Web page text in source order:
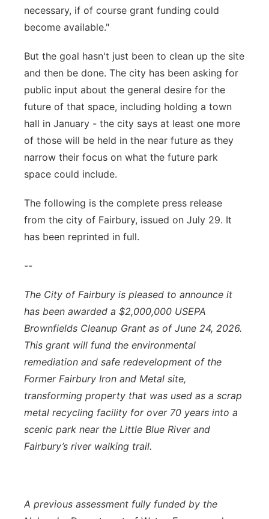
necessary, if of course grant funding could
become available."
But the goal hasn't just been to clean up the site
and then be done. The city has been asking for
public input about the general desire for the
future of that space, including holding a town
hall in January - the city says at least one more
of those will be held in the near future as they
narrow their focus on what the future park
space could include.
The following is the complete press release
from the city of Fairbury, issued on July 29. It
has been reprinted in full.
--
The City of Fairbury is pleased to announce it
has been awarded a $2,000,000 USEPA
Brownfields Cleanup Grant as of June 24, 2026.
This grant will fund the environmental
remediation and safe redevelopment of the
Former Fairbury Iron and Metal site,
transforming property that was used as a scrap
metal recycling facility for over 70 years into a
scenic park near the Little Blue River and
Fairbury’s river walking trail.
A previous assessment fully funded by the